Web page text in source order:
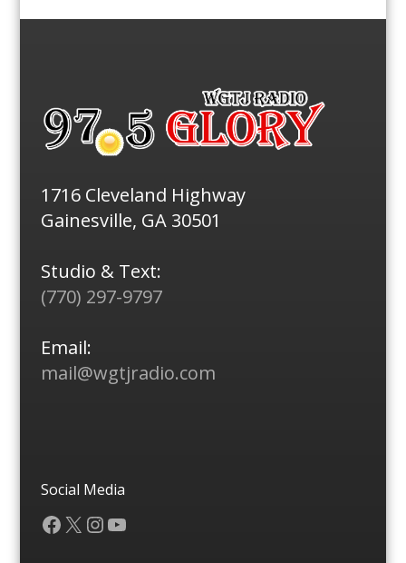
1716 Cleveland Highway
Gainesville, GA 30501
Studio & Text:
(770) 297-9797
Email:
mail@wgtjradio.com
Social Media
Facebook
X Instagram
YouTube